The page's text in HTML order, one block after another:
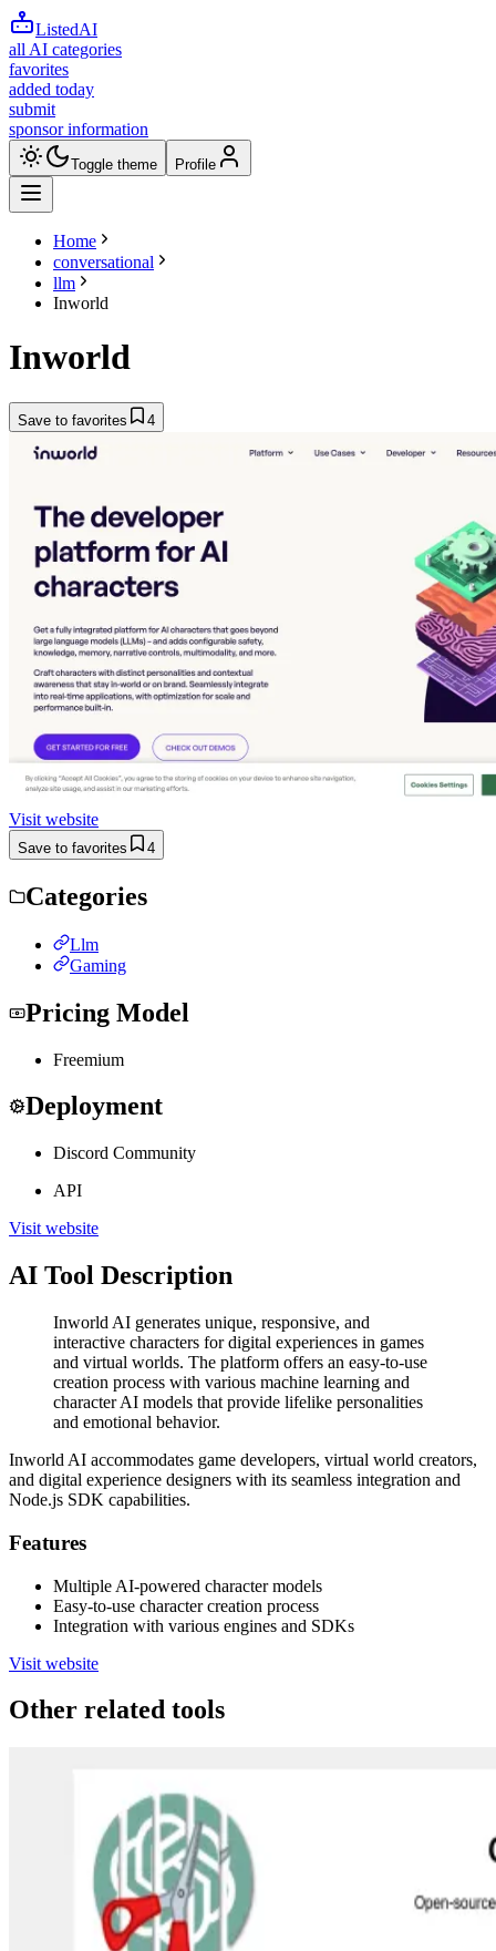
ListedAI
all AI categories
favorites
added today
submit
sponsor information
Toggle theme Profile
Home
conversational
llm
Inworld
Inworld
Save to favorites 4
Visit website
Save to favorites 4
Categories
Llm
Gaming
Pricing Model
Freemium
Deployment
Discord Community
API
Visit website
AI Tool Description
Inworld AI generates unique, responsive, and
interactive characters for digital experiences in games
and virtual worlds. The platform offers an easy-to-use
creation process with various machine learning and
character AI models that provide lifelike personalities
and emotional behavior.
Inworld AI accommodates game developers, virtual world creators,
and digital experience designers with its seamless integration and
Node.js SDK capabilities.
Features
Multiple AI-powered character models
Easy-to-use character creation process
Integration with various engines and SDKs
Visit website
Other related tools